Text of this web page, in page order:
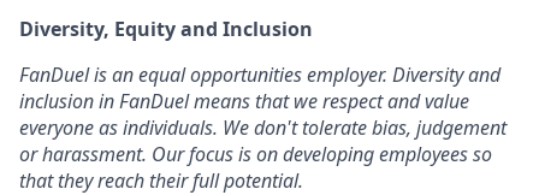
Diversity, Equity and Inclusion
FanDuel is an equal opportunities employer. Diversity and
inclusion in FanDuel means that we respect and value
everyone as individuals. We don't tolerate bias, judgement
or harassment. Our focus is on developing employees so
that they reach their full potential.